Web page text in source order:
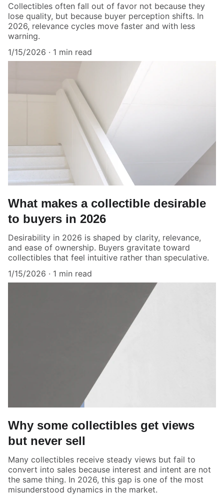
Collectibles often fall out of favor not because they
lose quality, but because buyer perception shifts. In
2026, relevance cycles move faster and with less
warning.
1/15/2026
1 min read
What makes a collectible desirable
to buyers in 2026
Desirability in 2026 is shaped by clarity, relevance,
and ease of ownership. Buyers gravitate toward
collectibles that feel intuitive rather than speculative.
1/15/2026
1 min read
Why some collectibles get views
but never sell
Many collectibles receive steady views but fail to
convert into sales because interest and intent are not
the same thing. In 2026, this gap is one of the most
misunderstood dynamics in the market.